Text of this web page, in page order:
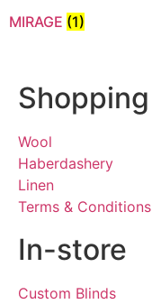
MIRAGE (1)
Shopping
Wool
Haberdashery
Linen
Terms & Conditions
In-store
Custom Blinds